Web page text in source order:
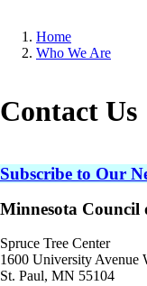
Breadcrumb
Home
Who We Are
Contact Us
Subscribe to Our
Minnesota Council
Spruce Tree Center
1600 University Avenue
St. Paul, MN 55104